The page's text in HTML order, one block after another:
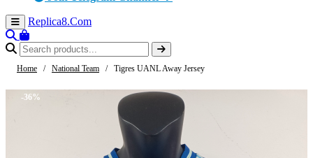
Replica8.Com
Home / National Team / Tigres UANL Away Jersey
-36%